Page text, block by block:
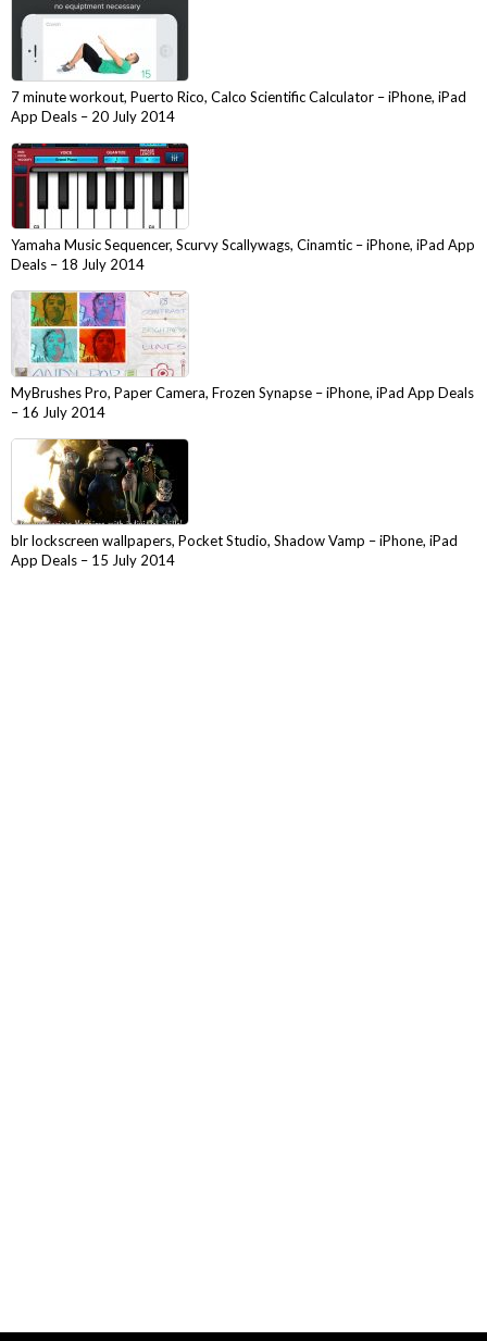
7 minute workout, Puerto Rico, Calco Scientific Calculator – iPhone, iPad
App Deals – 20 July 2014
Yamaha Music Sequencer, Scurvy Scallywags, Cinamtic – iPhone, iPad App
Deals – 18 July 2014
MyBrushes Pro, Paper Camera, Frozen Synapse – iPhone, iPad App Deals
– 16 July 2014
blr lockscreen wallpapers, Pocket Studio, Shadow Vamp – iPhone, iPad
App Deals – 15 July 2014